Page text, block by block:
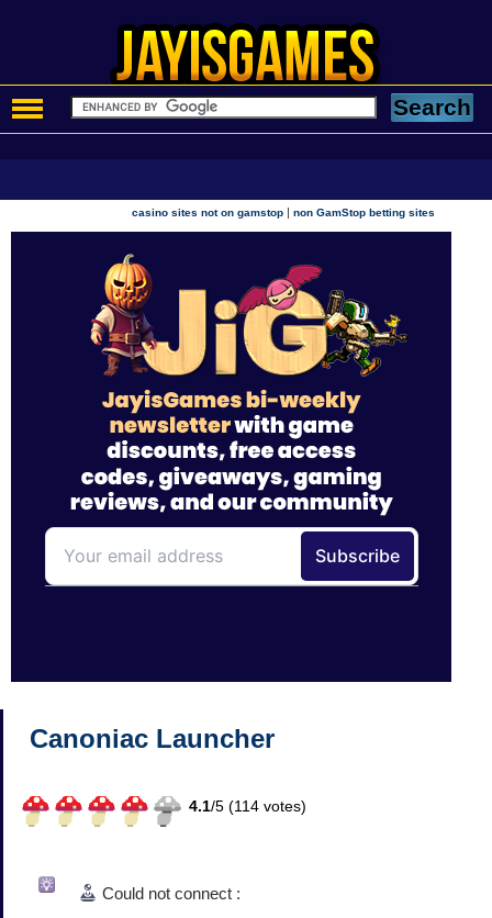
casino sites not on gamstop |non GamStop betting sites
Canoniac Launcher
4.1/5 (114 votes)
Could not connect :